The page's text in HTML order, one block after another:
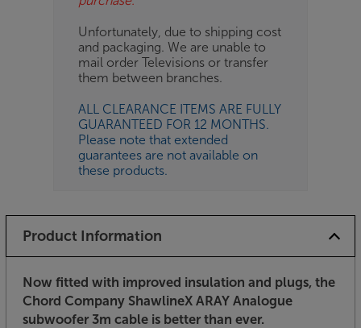
Unfortunately, due to shipping cost
and packaging. We are unable to
mail order Televisions or transfer
them between branches.
ALL CLEARANCE ITEMS ARE FULLY
GUARANTEED FOR 12 MONTHS.
Please note that extended
guarantees are not available on
these products.
Product Information
Now fitted with improved insulation and plugs, the
Chord Company ShawlineX ARAY Analogue
subwoofer 3m cable is better than ever.